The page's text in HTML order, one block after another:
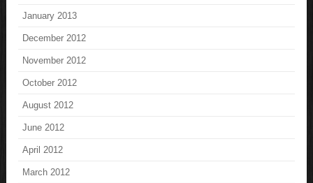
January 2013
December 2012
November 2012
October 2012
August 2012
June 2012
April 2012
March 2012